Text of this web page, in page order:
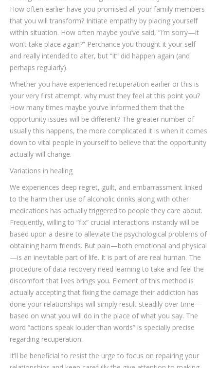
How often earlier have you promised all your family members
that you will transform? Initiate empathy by placing yourself
within situation. How often maybe you’ve said, “I’m sorry—it
won’t take place again?” Perchance you thought it your self
and really intended to alter, but “it” did happen again (and
perhaps regularly).
Whether you have experienced recuperation earlier or this is
your very first attempt, why must they feel at this point you?
How many times maybe you’ve informed them that the
opportunity issues will be different? The greater number of
usually this happens, the more complicated it is when it comes
down to vital people in yourself to believe that the opportunity
actually will change.
Variations in healing
We experiences deep regret, guilt, and embarrassment linked
to the harm their use of alcoholic drinks along with other
medications has actually triggered to people they care about.
Frequently, willing to “fix” crucial interactions instantly will be
based upon a desire to alleviate the psychological problems of
obtaining harm friends. But pain—both emotional and physical
—is an inevitable part of life. It is part of are real human. The
procedure of data recovery need learning to take and feel the
discomfort that lives brings you. Element of this method is
actually accepting that fixing the damage their addiction has
done your relationships will simply result steadily over time—
based on what you will do in the place of what you say. The
word “actions speak louder than words” is specially precise
regarding recuperation.
It’ll be beneficial to resist the urge to focus on repairing your